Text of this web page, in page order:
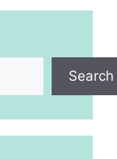
Search